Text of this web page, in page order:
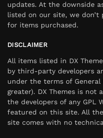
updates. At the downside
listed on our site, we
for items purchased.
DISCLAIMER
All items listed in DX
by third-party developers
under the terms of General
greater). DX Themes is not
the developers of any GPL
featured on this site. All
site comes with no